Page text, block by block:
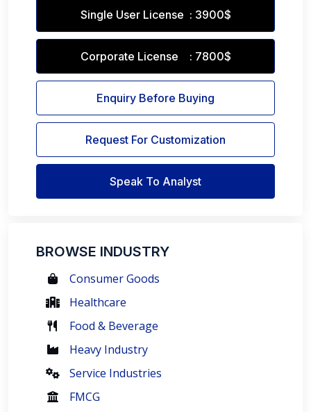
Single User License : 3900$
Corporate License : 7800$
Enquiry Before Buying
Request For Customization
Speak To Analyst
BROWSE INDUSTRY
Consumer Goods
Healthcare
Food & Beverage
Heavy Industry
Service Industries
FMCG